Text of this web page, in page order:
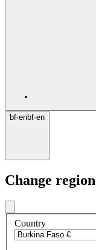
bf·enbf·en
Change region
Country